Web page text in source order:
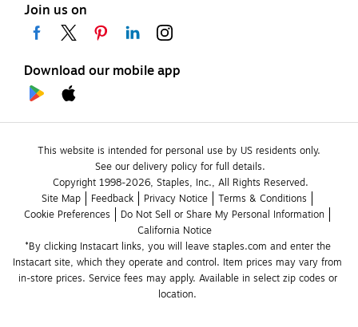
Join us on
Download our mobile app
This website is intended for personal use by US residents only.
See our delivery policy for full details.
Copyright 1998-2026, Staples, Inc., All Rights Reserved.
Site Map
Feedback Privacy Notice
Terms & Conditions
Cookie Preferences
Do Not Sell or Share My Personal Information
California Notice
*By clicking Instacart links, you will leave staples.com and enter the
Instacart site, which they operate and control. Item prices may vary from
in-store prices. Service fees may apply. Available in select zip codes or
location.